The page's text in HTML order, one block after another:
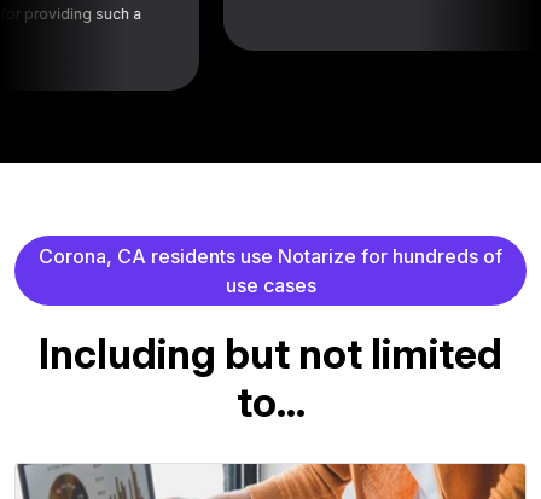
such a
Corona, CA residents use Notarize for hundreds of
use cases
Including but not limited
to...